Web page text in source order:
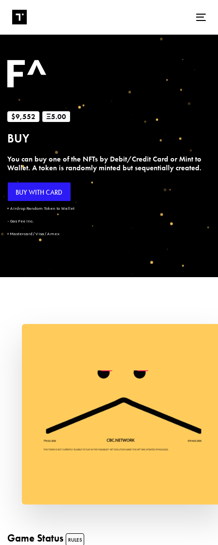
$9,552 Ξ5.00
BUY
You can buy one of the NFTs by Debit/Credit Card or Mint to
Wallet. A token is randomly minted but sequentially created.
BUY WITH CARD
+ Airdrop Random Token to Wallet
- Gas Fee Inc.
+ Mastercard/Visa/Amex
Game Status RULES